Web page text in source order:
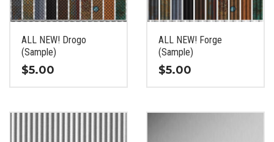
chosen
on
product
page
chosen
on
product
page
ALL NEW! Drogo
(Sample)
$5.00
ALL NEW! Forge
(Sample)
$5.00